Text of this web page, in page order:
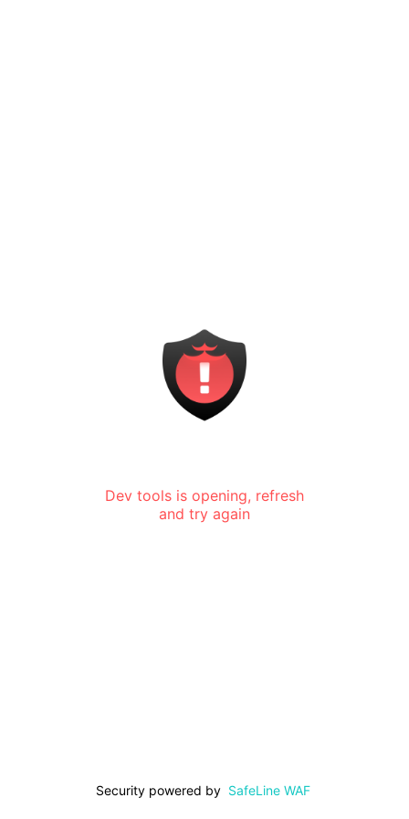
Dev tools is opening, refresh
and try again
Security powered by SafeLine WAF